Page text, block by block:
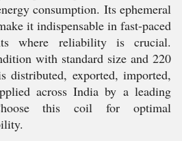
consumption. Its ephemeral
it indispensable in fast-paced
where reliability is crucial.
with standard size and 220
exported, imported,
across India by a leading
this coil for optimal